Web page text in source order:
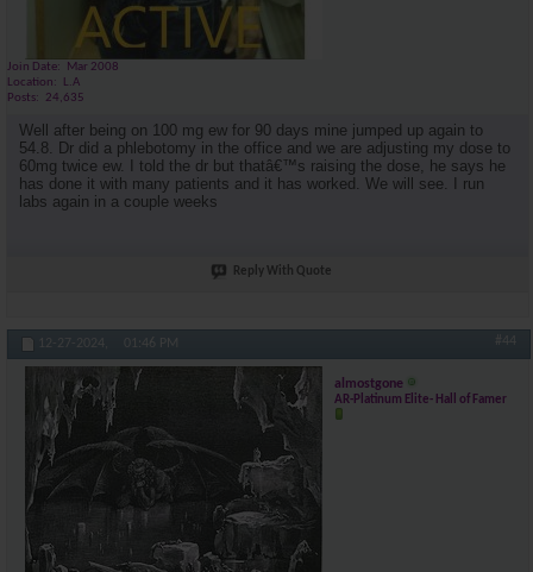
Join Date
Mar 2008
Location
L.A
Posts
24,635
Well after being on 100 mg ew for 90 days mine jumped up again to
54.8. Dr did a phlebotomy in the office and we are adjusting my dose to
60mg twice ew. I told the dr but thatâ€™s raising the dose, he says he
has done it with many patients and it has worked. We will see. I run
labs again in a couple weeks
Reply With Quote
12-27-2024, 01:46 PM #44
almostgone
AR-Platinum Elite- Hall of Famer